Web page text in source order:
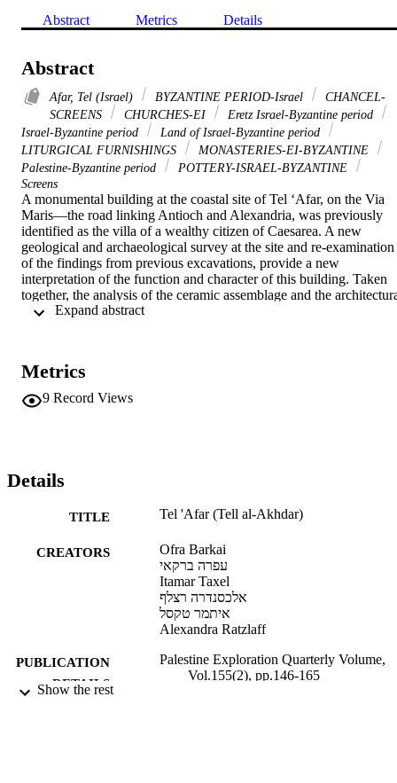
Abstract Metrics Details
Abstract
Afar, Tel (Israel) BYZANTINE PERIOD-Israel
CHANCEL-
SCREENS
CHURCHES-EI
Eretz Israel-Byzantine period
Israel-Byzantine period
Land of Israel-Byzantine period
LITURGICAL FURNISHINGS
MONASTERIES-EI-BYZANTINE
Palestine-Byzantine period
POTTERY-ISRAEL-BYZANTINE
Screens
A monumental building at the coastal site of Tel ‘Afar, on the Via
Maris—the road linking Antioch and Alexandria, was previously
identified as the villa of a wealthy citizen of Caesarea. A new
geological and archaeological survey at the site and re-examination
of the findings from previous excavations, provide a new
interpretation of the function and character of this building. Taken
together, the analysis of the ceramic assemblage and the
plan along with the elements, all suggest that the structure was a
private coastal estate.
Metrics
9 Record Views
Details
TITLE Tel 'Afar (Tell al-Akhdar)
CREATORS
Ofra Barkai
עפרה ברקאי
Itamar Taxel
אלכסנדרה רצלף
איתמר טקסל
Alexandra Ratzlaff
PUBLICATION
DETAILS
Palestine Exploration Quarterly Volume,
Vol.155(2), pp.146-165
Show the rest